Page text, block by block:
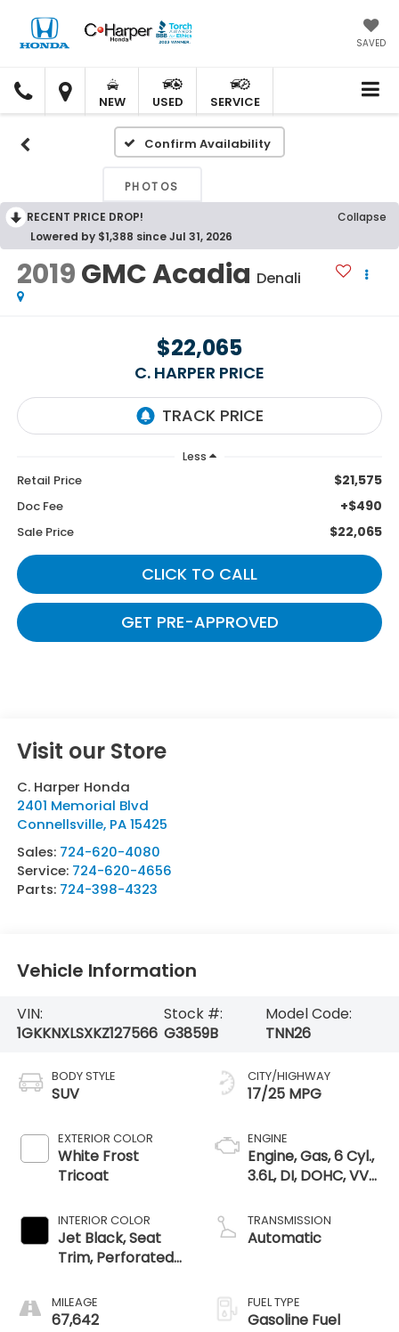
SAVED
C.
HARPER
HONDA
C.
HARPER
HONDA
NEW USED SERVICE
Confirm Availability
PHOTOS
RECENT PRICE DROP!
Collapse
Lowered by $1,388 since Jul 31, 2026
2019GMC Acadia Denali
$22,065
C. HARPER PRICE
Less
Retail Price $21,575
Doc Fee +$490
Sale Price $22,065
CLICK TO CALL
GET PRE-APPROVED
Visit our Store
C. Harper Honda
2401 Memorial Blvd
Connellsville, PA 15425
Sales: 724-620-4080
Service: 724-620-4656
Parts: 724-398-4323
Vehicle Information
VIN:
1GKKNXLSXKZ127566
Stock #:
G3859B
Model Code:
TNN26
BODY STYLE
SUV
EXTERIOR COLOR
White Frost
Tricoat
INTERIOR COLOR
Jet Black, Seat
Trim, Perforated
Appointed
MILEAGE
67,642
CITY/HIGHWAY
17/25 MPG
ENGINE
Engine, Gas, 6 Cyl.,
3.6L, DI, DOHC, VVT,
TRANSMISSION
Automatic
FUEL TYPE
Gasoline Fuel